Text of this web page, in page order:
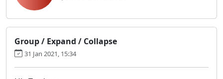
Group / Expand / Collapse
31 Jan 2021, 15:34